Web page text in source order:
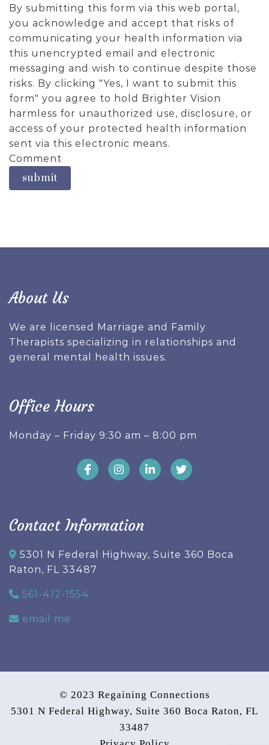
By submitting this form via this web portal,
you acknowledge and accept that risks of
communicating your health information via
this unencrypted email and electronic
messaging and wish to continue despite those
risks. By clicking "Yes, I want to submit this
form" you agree to hold Brighter Vision
harmless for unauthorized use, disclosure, or
access of your protected health information
sent via this electronic means.
Comment
submit
About Us
We are licensed Marriage and Family
Therapists specializing in relationships and
general mental health issues.
Office Hours
Monday – Friday 9:30 am – 8:00 pm
Contact Information
5301 N Federal Highway, Suite 360 Boca
Raton, FL 33487
561-412-1554
email me
© 2023 Regaining Connections
5301 N Federal Highway, Suite 360 Boca Raton, FL
33487